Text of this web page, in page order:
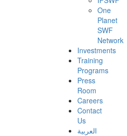
One
Planet
SWF
Network
Investments
Training
Programs
Press
Room
Careers
Contact
Us
العربية